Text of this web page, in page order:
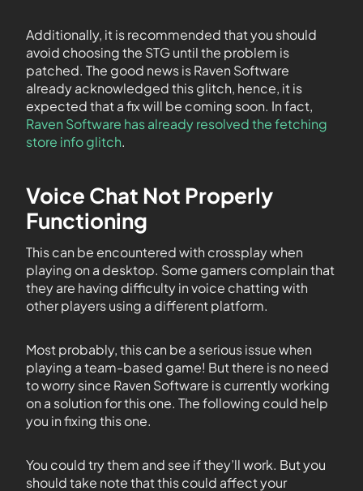
Additionally, it is recommended that you should
avoid choosing the STG until the problem is
patched. The good news is Raven Software
already acknowledged this glitch, hence, it is
expected that a fix will be coming soon. In fact,
Raven Software has already resolved the fetching
store info glitch.
Voice Chat Not Properly
Functioning
This can be encountered with crossplay when
playing on a desktop. Some gamers complain that
they are having difficulty in voice chatting with
other players using a different platform.
Most probably, this can be a serious issue when
playing a team-based game! But there is no need
to worry since Raven Software is currently working
on a solution for this one. The following could help
you in fixing this one.
You could try them and see if they’ll work. But you
should take note that this could affect your